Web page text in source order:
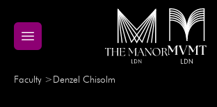
Faculty >Denzel Chisolm